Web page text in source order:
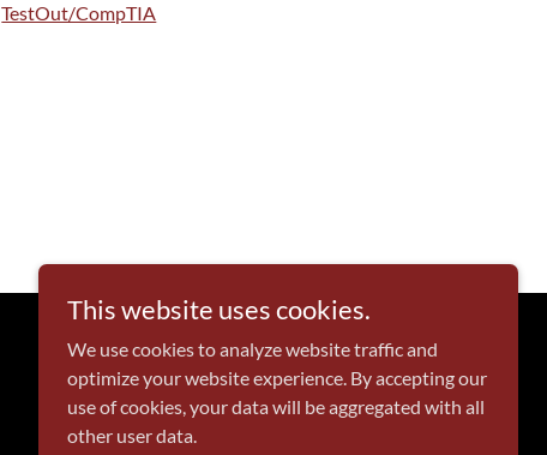
TestOut/CompTIA
Powered by
This website uses cookies.
We use cookies to analyze website traffic and
optimize your website experience. By accepting our
use of cookies, your data will be aggregated with all
other user data.